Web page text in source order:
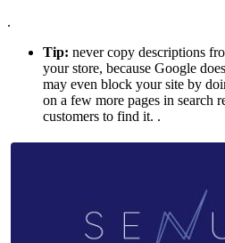
.
Tip: never copy descriptions
your store, because Google
may even block your site by
on a few more pages in search
customers to find it. .